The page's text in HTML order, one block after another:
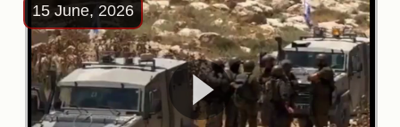
15 June, 2026